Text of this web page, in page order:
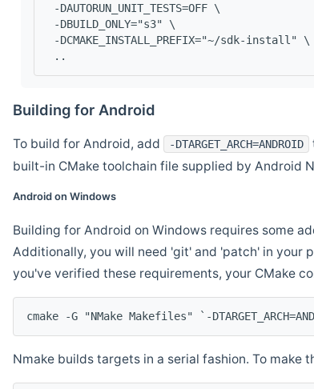
-DAUTORUN_UNIT_TESTS=OFF \
-DBUILD_ONLY="s3" \
-DCMAKE_INSTALL_PREFIX="~/sdk-install" \
..
Building for Android
To build for Android, add -DTARGET_ARCH=ANDROID
built-in CMake toolchain file supplied by Android
Android on Windows
Building for Android on Windows requires some
Additionally, you will need 'git' and 'patch' in your
you've verified these requirements, your CMake
cmake -G "NMake Makefiles" `-
Nmake builds targets in a serial fashion. To make